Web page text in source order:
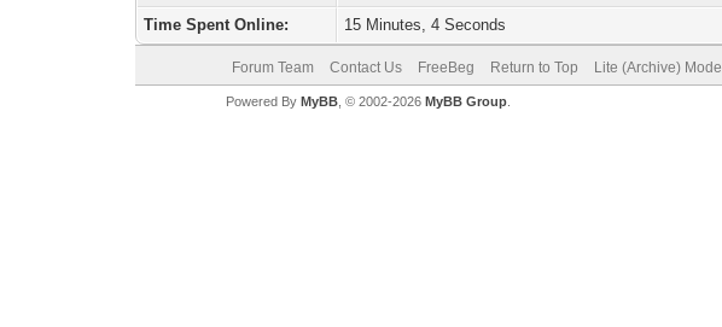
Time Spent Online:
15 Minutes, 4 Seconds
Forum Team Contact Us FreeBeg Return to Top Lite (Archive) Mode
Powered By MyBB, © 2002-2026 MyBB Group.